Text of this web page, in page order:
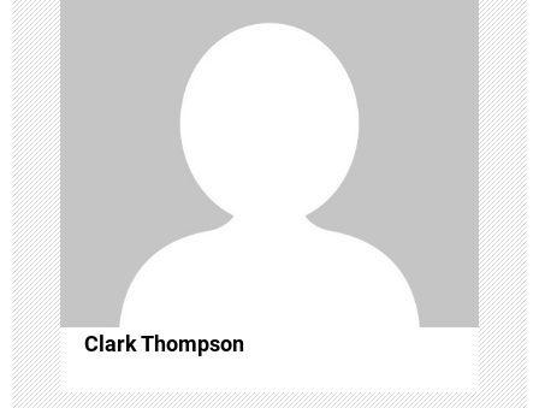
g
a
t
i
o
n
Clark Thompson